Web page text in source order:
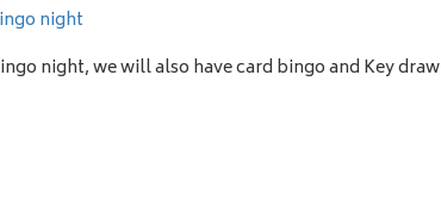
night, we will also have card bingo and Key draw